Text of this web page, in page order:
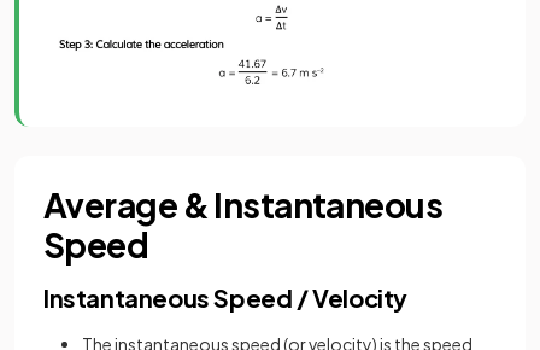
Average & Instantaneous
Speed
Instantaneous Speed / Velocity
The instantaneous speed (or velocity) is the speed